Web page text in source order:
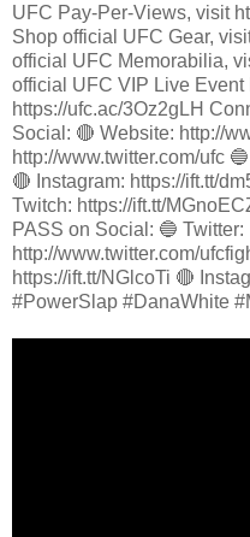
UFC Pay-Per-Views, visit
Shop official UFC Gear,
official UFC Memorabilia,
official UFC VIP Live
https://ufc.ac/3Oz2gLH
Social: 🔴 Website: http://
http://www.twitter.com/ufc
🔴 Instagram: https://ift.tt/
Twitch: https://ift.tt/
PASS on Social: 🔵 Twitter:
http://www.twitter.com/
https://ift.tt/NGlcoTi 🔴
#PowerSlap #DanaWhite